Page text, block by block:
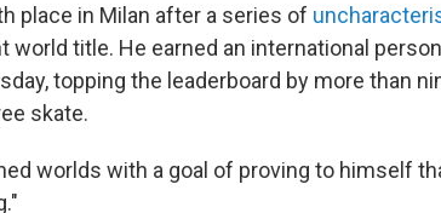
place in Milan after a series of
world title. He earned an international
topping the leaderboard by more than
skate.
worlds with a goal of proving to himself